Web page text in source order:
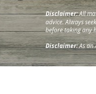
Disclaimer:All
advice. Always
before taking any
Disclaimer:As an